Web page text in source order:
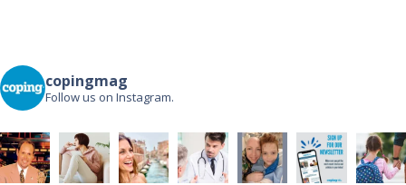
copingmag
Follow us on Instagram.